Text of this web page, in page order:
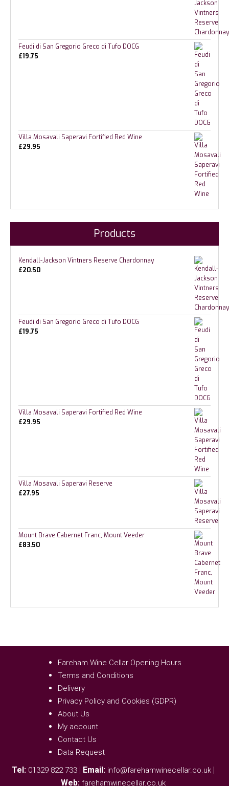
Feudi di San Gregorio Greco di Tufo DOCG
£19.75
Villa Mosavali Saperavi Fortified Red Wine
£29.95
Products
Kendall-Jackson Vintners Reserve Chardonnay
£20.50
Feudi di San Gregorio Greco di Tufo DOCG
£19.75
Villa Mosavali Saperavi Fortified Red Wine
£29.95
Villa Mosavali Saperavi Reserve
£27.95
Mount Brave Cabernet Franc, Mount Veeder
£83.50
Fareham Wine Cellar Opening Hours
Terms and Conditions
Delivery
Privacy Policy and Cookies (GDPR)
About Us
My account
Contact Us
Data Request
Tel: 01329 822 733 | Email: info@farehamwinecellar.co.uk |
Web: farehamwinecellar.co.uk